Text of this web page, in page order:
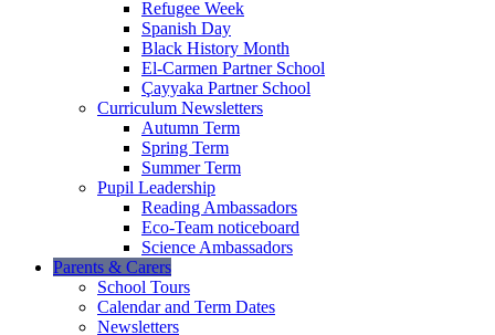
Refugee Week
Spanish Day
Black History Month
El-Carmen Partner School
Çayyaka Partner School
Curriculum Newsletters
Autumn Term
Spring Term
Summer Term
Pupil Leadership
Reading Ambassadors
Eco-Team noticeboard
Science Ambassadors
Parents & Carers
School Tours
Calendar and Term Dates
Newsletters